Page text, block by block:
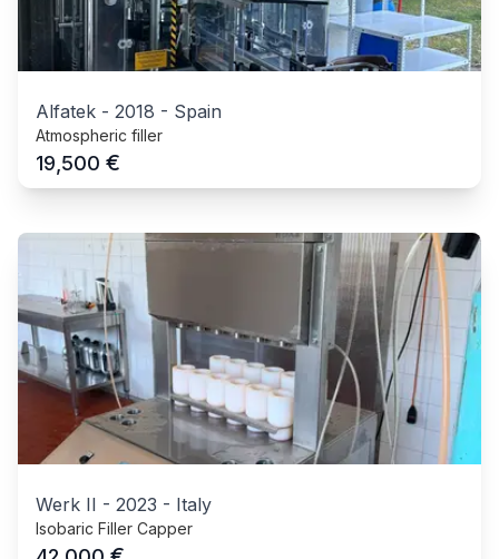
Alfatek - 2018 - Spain
Atmospheric filler
19,500 €
Werk II - 2023 - Italy
Isobaric Filler Capper